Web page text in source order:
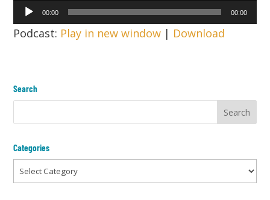
Audio
Player
00:00 00:00
Podcast: Play in new window | Download
Search
Categories
Categories